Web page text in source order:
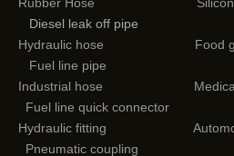
Diesel leak off pipe
Hydraulic hose
Food
Fuel line pipe
Industrial hose
Fuel line quick connector
Hydraulic fitting
Automotive
Pneumatic coupling